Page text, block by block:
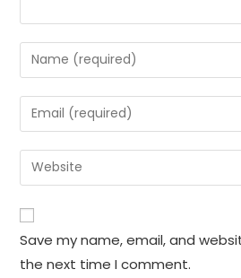
Enter
your
name
or
to
comment
Enter
your
email
address
comment
Enter
your
website
URL
(optional)
Save my name, email, and
the next time I comment.